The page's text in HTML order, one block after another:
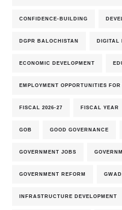
CONFIDENCE-BUILDING
DGPR BALOCHISTAN DIGITAL
ECONOMIC DEVELOPMENT
EMPLOYMENT OPPORTUNITIES FOR
FISCAL 2026-27 FISCAL YEAR
GOB GOOD GOVERNANCE
GOVERNMENT JOBS
GOVERNMENT REFORM
INFRASTRUCTURE DEVELOPMENT